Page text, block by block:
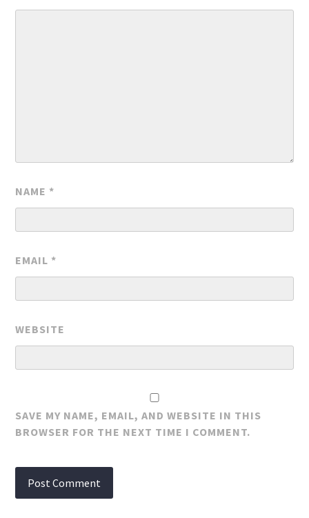
NAME *
EMAIL *
WEBSITE
SAVE MY NAME, EMAIL, AND WEBSITE IN THIS
BROWSER FOR THE NEXT TIME I COMMENT.